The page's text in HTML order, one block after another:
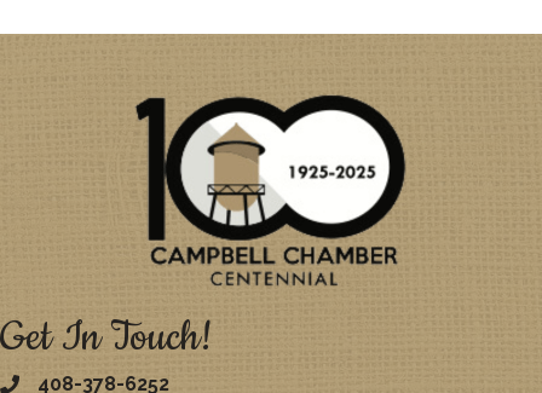
Get In Touch!
408-378-6252